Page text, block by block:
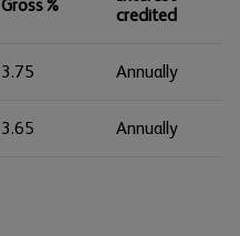
Gross%
credited
3.75 Annually
3.65 Annually